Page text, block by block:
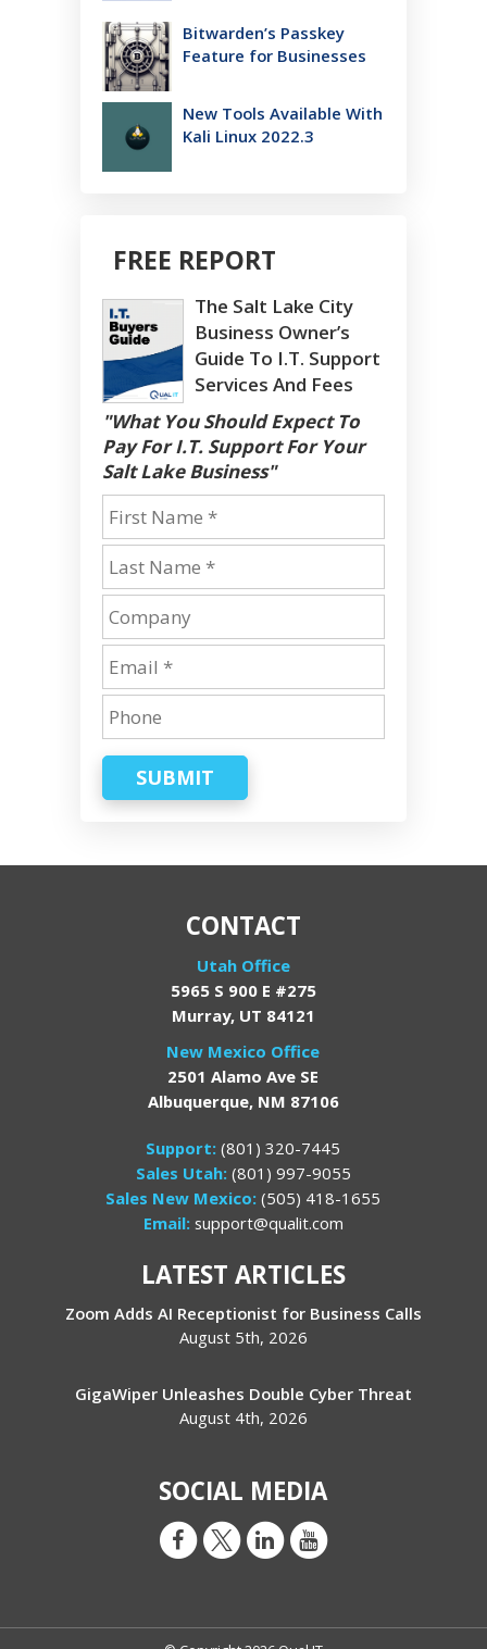
Bitwarden’s Passkey
Feature for Businesses
New Tools Available With
Kali Linux 2022.3
FREE REPORT
The Salt Lake City
Business Owner’s
Guide To I.T. Support
Services And Fees
"What You Should Expect To
Pay For I.T. Support For Your
Salt Lake Business"
SUBMIT
CONTACT
Utah Office
5965 S 900 E #275
Murray, UT 84121
New Mexico Office
2501 Alamo Ave SE
Albuquerque, NM 87106
Support:(801) 320-7445
Sales Utah: (801) 997-9055
Sales New Mexico:(505) 418-1655
Email:support@qualit.com
LATEST ARTICLES
Zoom Adds AI Receptionist for Business Calls
August 5th, 2026
GigaWiper Unleashes Double Cyber Threat
August 4th, 2026
SOCIAL MEDIA